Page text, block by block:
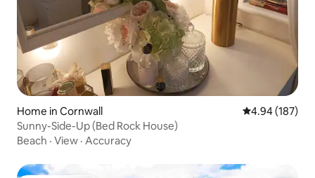
Home in Cornwall 4.94 out of 5
4.94 (187)
Sunny-Side-Up (Bed Rock House)
Beach · View · Accuracy